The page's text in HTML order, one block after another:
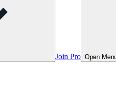
Join Pro Open